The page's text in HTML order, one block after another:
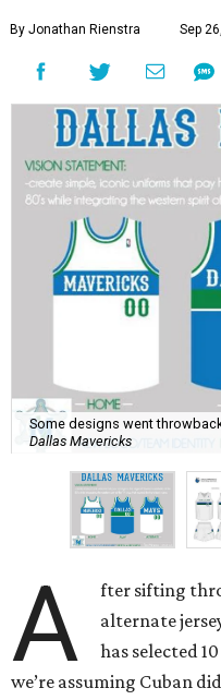
By Jonathan Rienstra Sep
Some designs went
Dallas Mavericks
A
fter sifting
alternate
has selected
we’re assuming Cuban